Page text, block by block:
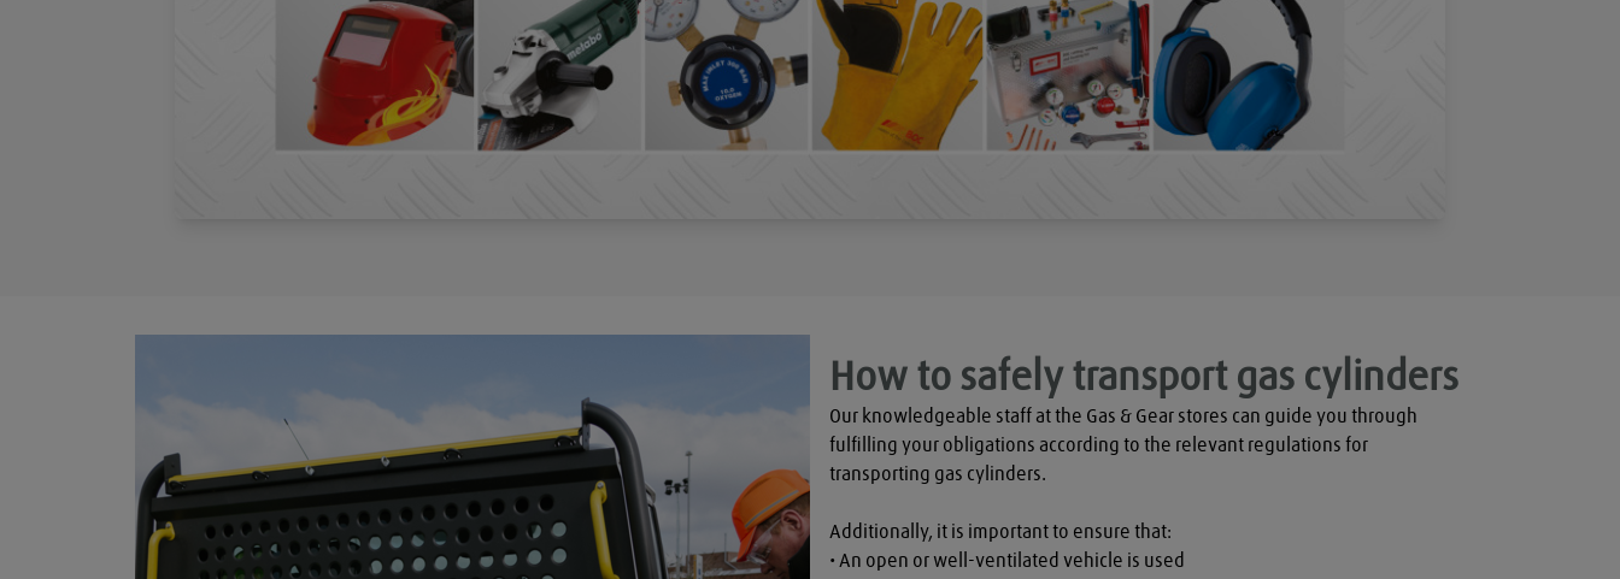
How to safely transport gas cylinders
Our knowledgeable staff at the Gas & Gear stores can guide you through
fulfilling your obligations according to the relevant regulations for
transporting gas cylinders.
Additionally, it is important to ensure that:
• An open or well-ventilated vehicle is used